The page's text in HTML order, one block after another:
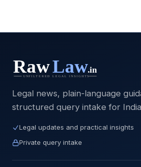
Legal news, plain-language
structured query intake for
Legal updates and practical insights
Private query intake